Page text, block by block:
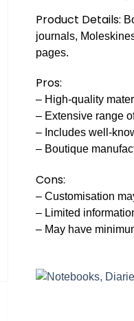
Product Details:
journals,
pages.
Pros:
– High-quality
– Extensive range
– Includes well-
– Boutique
Cons:
– Customisation
– Limited
– May have